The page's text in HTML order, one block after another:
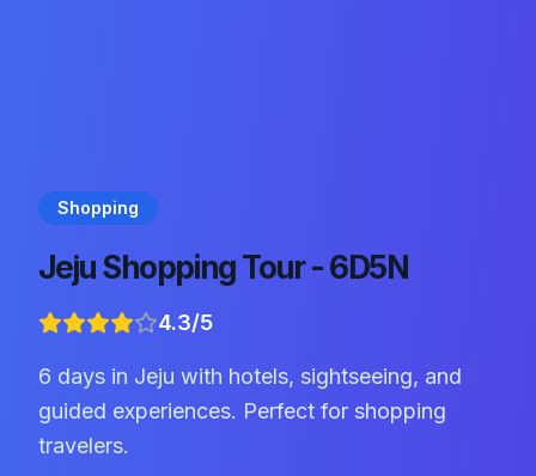
Shopping
Jeju Shopping Tour - 6D5N
4.3/5
6 days in Jeju with hotels, sightseeing, and
guided experiences. Perfect for shopping
travelers.